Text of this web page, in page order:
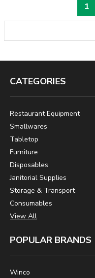
1
CATEGORIES
Restaurant Equipment
Smallwares
Tabletop
Furniture
Disposables
Janitorial Supplies
Storage & Transport
Consumables
View All
POPULAR BRANDS
Winco